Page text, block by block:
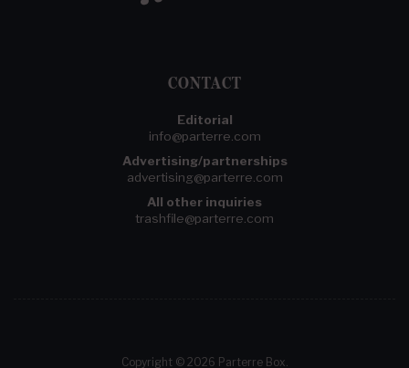
CONTACT
Editorial
info@parterre.com
Advertising/partnerships
advertising@parterre.com
All other inquiries
trashfile@parterre.com
Copyright © 2026 Parterre Box.